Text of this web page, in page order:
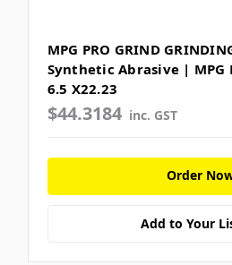
MPG PRO GRIND
Synthetic Abrasive | MPG
6.5 X22.23
$44.3184 inc. GST
Order
Add to Your